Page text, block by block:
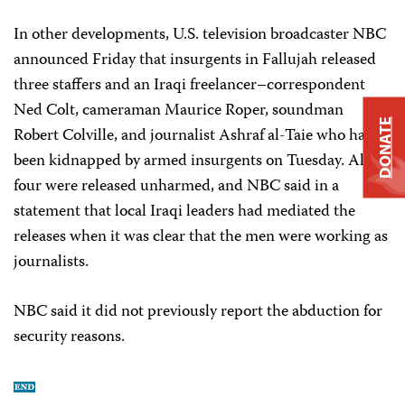
In other developments, U.S. television broadcaster NBC
announced Friday that insurgents in Fallujah released
three staffers and an Iraqi freelancer–correspondent
Ned Colt, cameraman Maurice Roper, soundman
Robert Colville, and journalist Ashraf al-Taie who had
been kidnapped by armed insurgents on Tuesday. All
four were released unharmed, and NBC said in a
statement that local Iraqi leaders had mediated the
releases when it was clear that the men were working as
journalists.
NBC said it did not previously report the abduction for
security reasons.
DONATE